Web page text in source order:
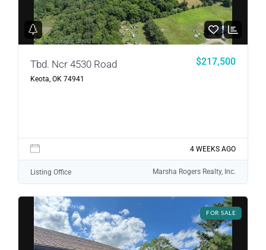
Tbd. Ncr 4530 Road
Keota, OK 74941
$217,500
4 WEEKS AGO
Listing Office Marsha Rogers Realty, Inc.
FOR SALE